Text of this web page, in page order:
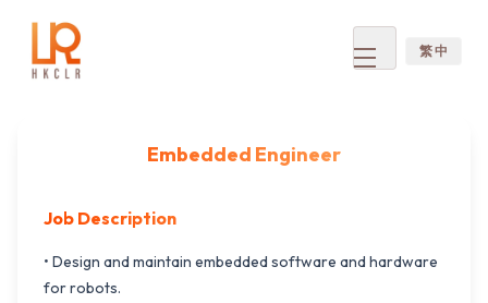
Open menu
繁 中
Embedded Engineer
Job Description
• Design and maintain embedded software and hardware
for robots.